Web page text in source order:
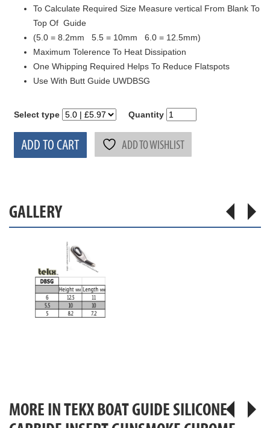
To Calculate Required Size Measure vertical From Blank To
Top Of Guide
(5.0 = 8.2mm 5.5 = 10mm 6.0 = 12.5mm)
Maximum Tolerence To Heat Dissipation
One Whipping Required Helps To Reduce Flatspots
Use With Butt Guide UWDBSG
Select type Quantity
ADD TO CART ADD TO WISHLIST
GALLERY
MORE IN TEKX BOAT GUIDE SILICONE